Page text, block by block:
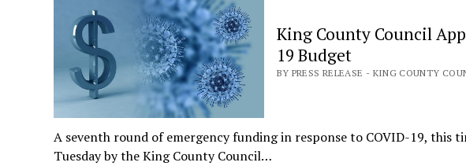
King County Council
19 Budget
BY PRESS RELEASE - KING COUNTY
A seventh round of emergency funding in response to COVID-19, this
Tuesday by the King County Council…